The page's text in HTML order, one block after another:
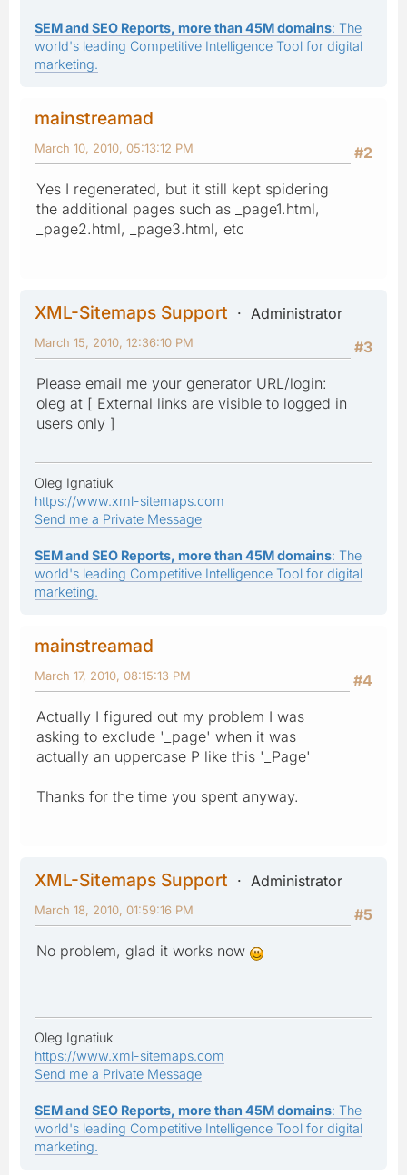
SEM and SEO Reports, more than 45M domains: The
world's leading Competitive Intelligence Tool for digital
marketing.
mainstreamad
#2
March 10, 2010, 05:13:12 PM
Yes I regenerated, but it still kept spidering
the additional pages such as _page1.html,
_page2.html, _page3.html, etc
XML-Sitemaps Support
Administrator
#3
March 15, 2010, 12:36:10 PM
Please email me your generator URL/login:
oleg at [ External links are visible to logged in
users only ]
Oleg Ignatiuk
https://www.xml-sitemaps.com
Send me a Private Message
SEM and SEO Reports, more than 45M domains: The
world's leading Competitive Intelligence Tool for digital
marketing.
mainstreamad
#4
March 17, 2010, 08:15:13 PM
Actually I figured out my problem I was
asking to exclude '_page' when it was
actually an uppercase P like this '_Page'
Thanks for the time you spent anyway.
XML-Sitemaps Support
Administrator
#5
March 18, 2010, 01:59:16 PM
No problem, glad it works now
Oleg Ignatiuk
https://www.xml-sitemaps.com
Send me a Private Message
SEM and SEO Reports, more than 45M domains: The
world's leading Competitive Intelligence Tool for digital
marketing.